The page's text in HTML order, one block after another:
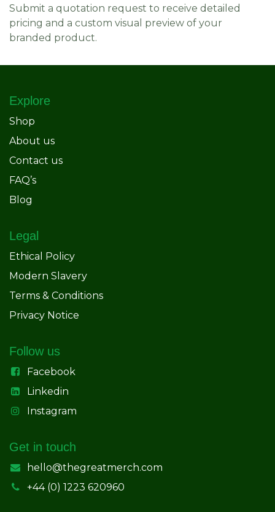
Submit a quotation request to receive detailed
pricing and a custom visual preview of your
branded product.
Explore
Shop
About us
Contact us
FAQ’s
Blog
Legal
Ethical Policy
Modern Slavery
Terms & Conditions
Privacy Notice
Follow us
Facebook
Linkedin
Instagram
Get in touch
hello@thegreatmerch.com
+44 (0) 1223 620960